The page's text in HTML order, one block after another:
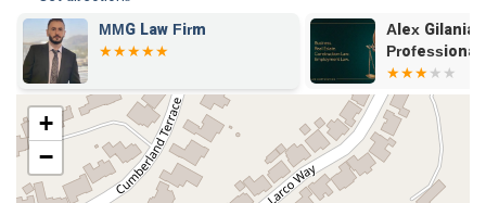
MMG Law Firm
Alex
Professional
+
−